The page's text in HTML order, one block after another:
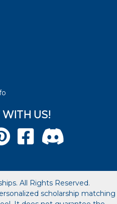
WITH US!
All Rights Reserved.
scholarship matching